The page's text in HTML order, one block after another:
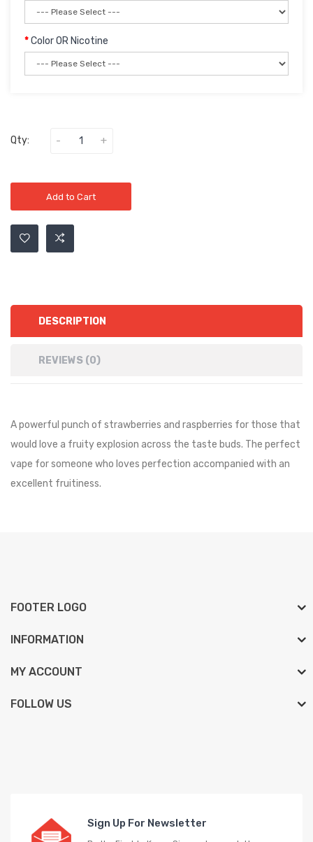
Color OR Nicotine
Qty:
Add to Cart
DESCRIPTION
REVIEWS (0)
A powerful punch of strawberries and raspberries for those that
would love a fruity explosion across the taste buds. The perfect
vape for someone who loves perfection accompanied with an
excellent fruitiness.
FOOTER LOGO
INFORMATION
MY ACCOUNT
FOLLOW US
Sign Up For Newsletter